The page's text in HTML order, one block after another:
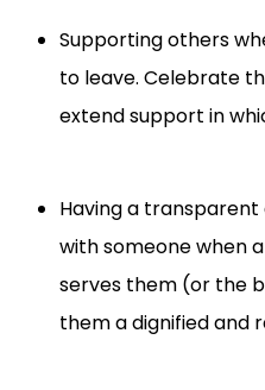
Supporting others
to leave. Celebrate
extend support in
Having a
with someone when
serves them (or the
them a dignified and